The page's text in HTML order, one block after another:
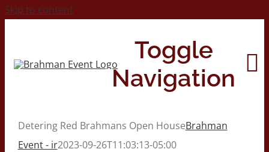
Skip to content
Toggle
Navigation
Home
Detering Red Brahmans Open HouseBrahman
Event - ir2023-09-26T11:03:13-05:00